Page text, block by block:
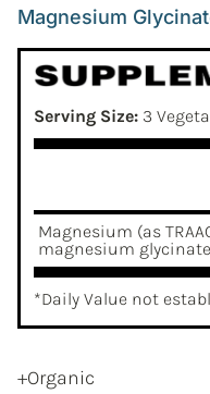
Magnesium
Serving Size: 3
Magnesium (as
magnesium
*Daily Value not
+Organic